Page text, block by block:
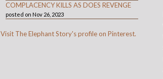
COMPLACENCY KILLS AS DOES REVENGE
posted on Nov 26, 2023
Visit The Elephant Story's profile on Pinterest.